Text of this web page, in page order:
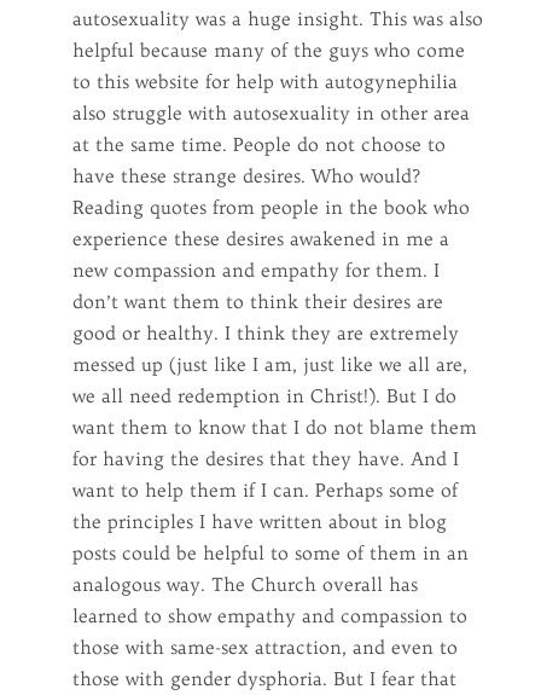
autosexuality was a huge insight. This was also
helpful because many of the guys who come
to this website for help with autogynephilia
also struggle with autosexuality in other area
at the same time. People do not choose to
have these strange desires. Who would?
Reading quotes from people in the book who
experience these desires awakened in me a
new compassion and empathy for them. I
don’t want them to think their desires are
good or healthy. I think they are extremely
messed up (just like I am, just like we all are,
we all need redemption in Christ!). But I do
want them to know that I do not blame them
for having the desires that they have. And I
want to help them if I can. Perhaps some of
the principles I have written about in blog
posts could be helpful to some of them in an
analogous way. The Church overall has
learned to show empathy and compassion to
those with same-sex attraction, and even to
those with gender dysphoria. But I fear that